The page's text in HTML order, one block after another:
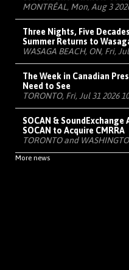
MONTRÉAL, Mon, Aug 3
Three Nights, Five
Summer Returns to
WASAGA BEACH, ON, Fri,
The Week in Canadian
Need to See
TORONTO, Fri, Jul 31 2026
SOCAN &
SOCAN to Acquire CMRRA
TORONTO and
More news